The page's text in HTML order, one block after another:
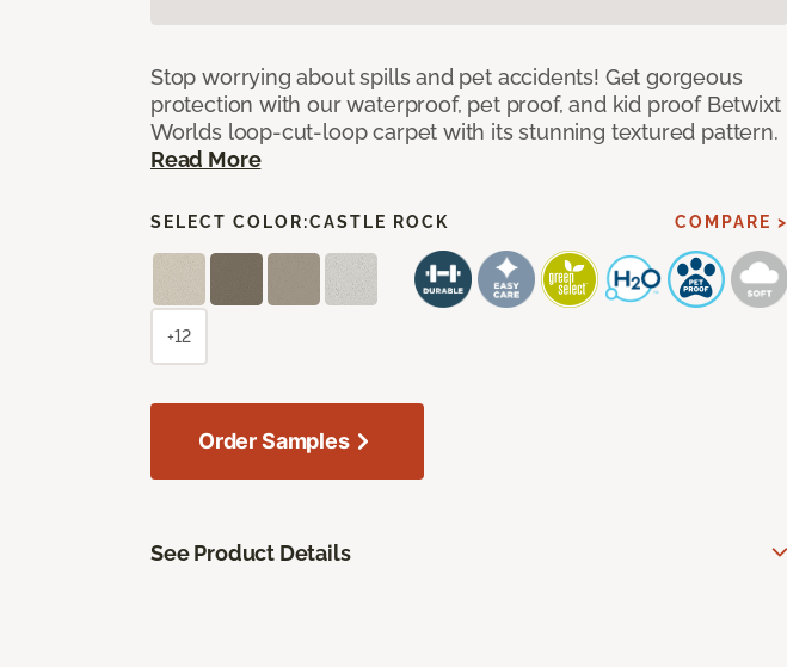
Stop worrying about spills and pet accidents! Get gorgeous
protection with our waterproof, pet proof, and kid proof Betwixt
Worlds loop-cut-loop carpet with its stunning textured pattern.
Read More
SELECT COLOR:CASTLE ROCK COMPARE >
+12
Order Samples
See Product Details